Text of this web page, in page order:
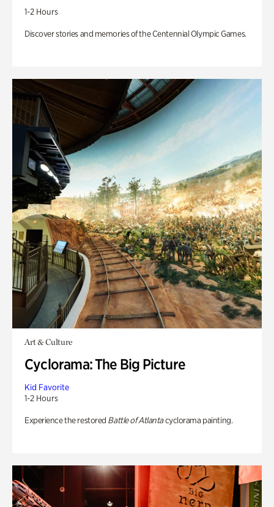
1-2 Hours
Discover stories and memories of the Centennial Olympic Games.
Art & Culture
Cyclorama: The Big Picture
Kid Favorite
1-2 Hours
Experience the restored Battle of Atlantacyclorama painting.